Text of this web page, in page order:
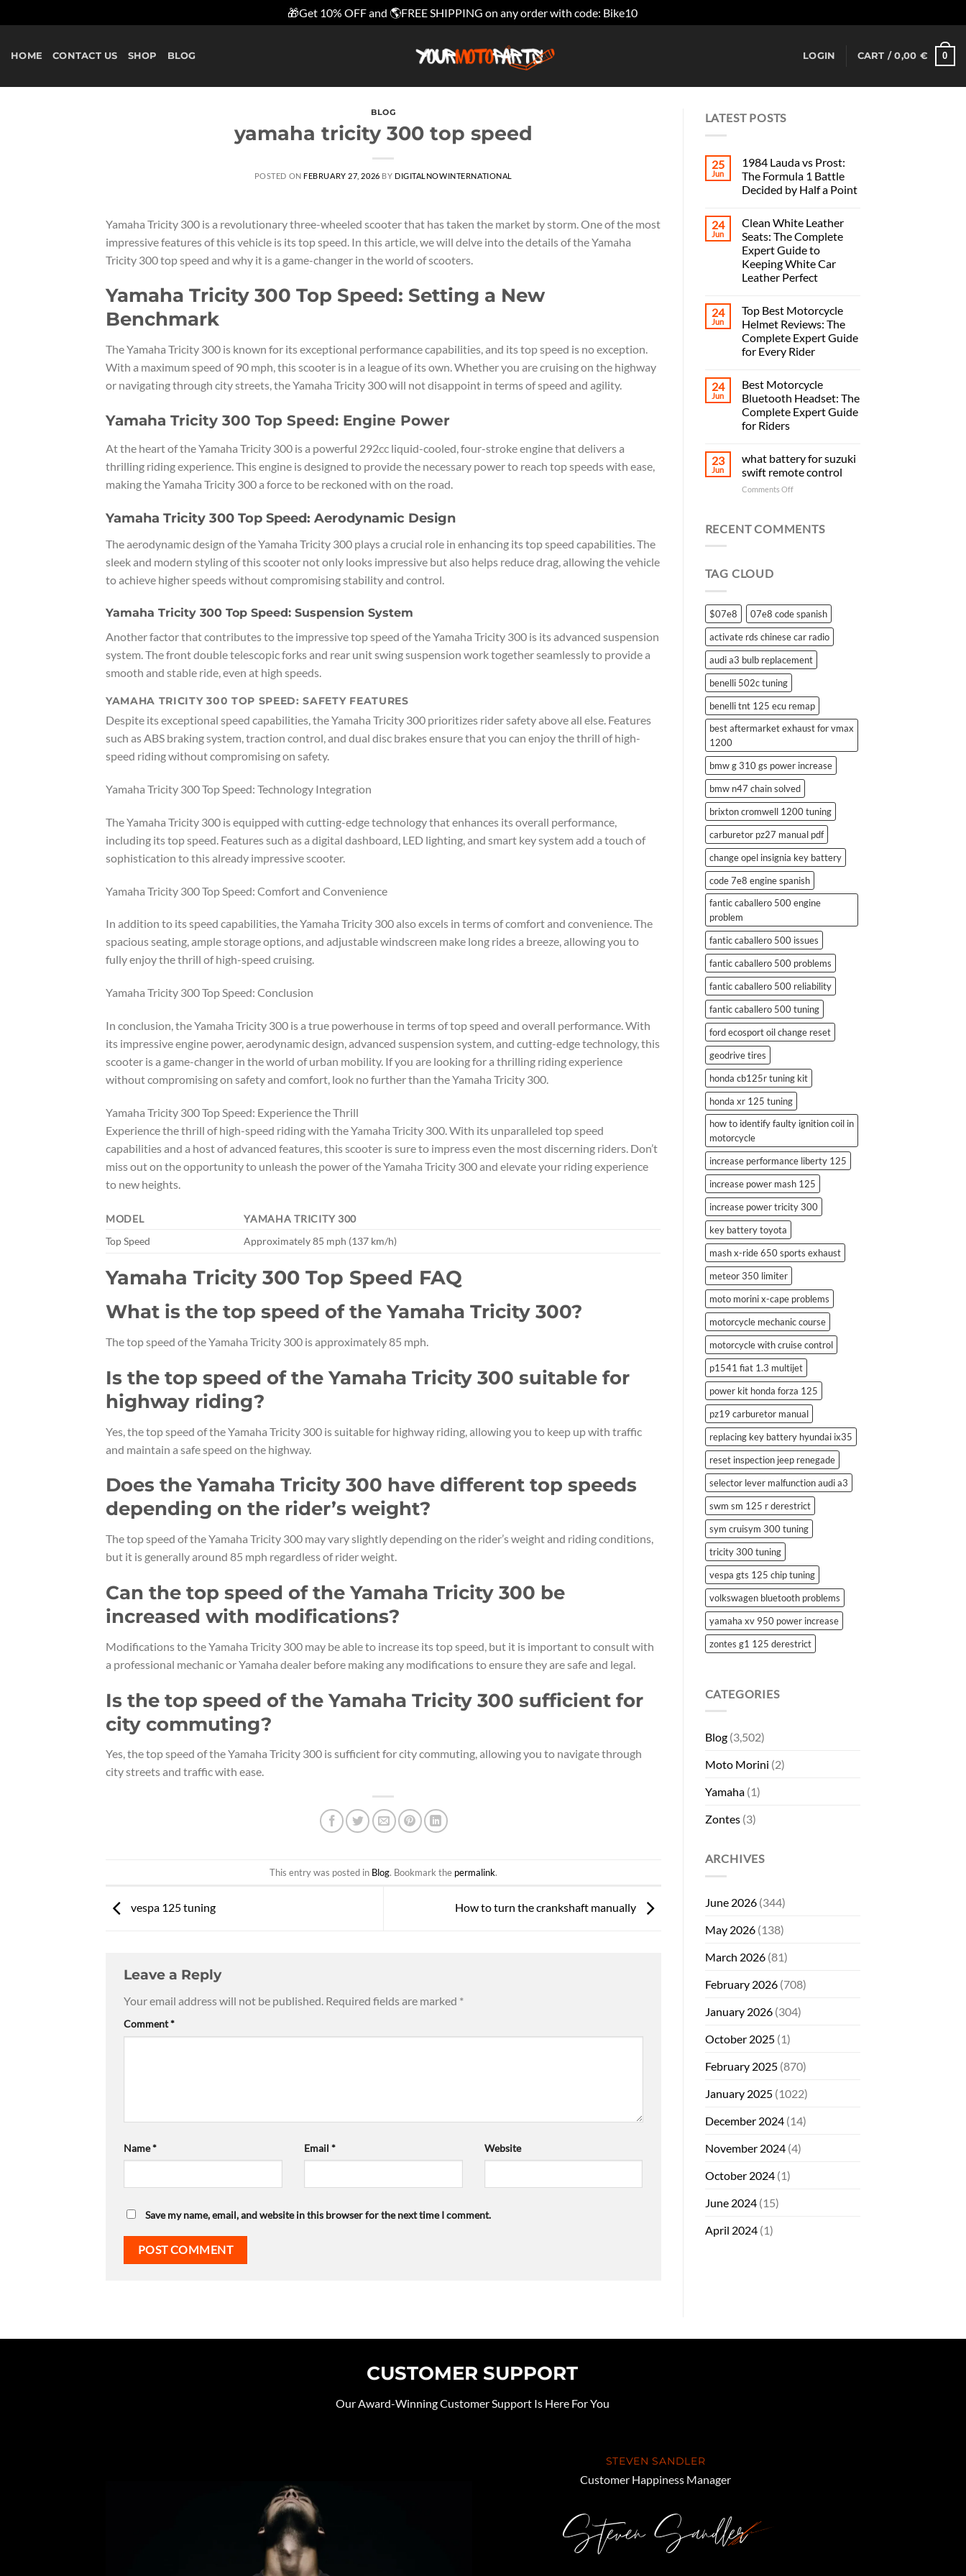
🎁Get 10% OFF and 🌎FREE SHIPPING on any order with code: Bike10
HOME CONTACT US SHOP BLOG LOGIN CART /0,00 € 0
BLOG
yamaha tricity 300 top speed
POSTED ON FEBRUARY 27, 2026 BY DIGITALNOWINTERNATIONAL
Yamaha Tricity 300 is a revolutionary three-wheeled scooter that has taken the market by storm. One of the most
impressive features of this vehicle is its top speed. In this article, we will delve into the details of the Yamaha
Tricity 300 top speed and why it is a game-changer in the world of scooters.
Yamaha Tricity 300 Top Speed: Setting a New
Benchmark
The Yamaha Tricity 300 is known for its exceptional performance capabilities, and its top speed is no exception.
With a maximum speed of 90 mph, this scooter is in a league of its own. Whether you are cruising on the highway
or navigating through city streets, the Yamaha Tricity 300 will not disappoint in terms of speed and agility.
Yamaha Tricity 300 Top Speed: Engine Power
At the heart of the Yamaha Tricity 300 is a powerful 292cc liquid-cooled, four-stroke engine that delivers a
thrilling riding experience. This engine is designed to provide the necessary power to reach top speeds with ease,
making the Yamaha Tricity 300 a force to be reckoned with on the road.
Yamaha Tricity 300 Top Speed: Aerodynamic Design
The aerodynamic design of the Yamaha Tricity 300 plays a crucial role in enhancing its top speed capabilities. The
sleek and modern styling of this scooter not only looks impressive but also helps reduce drag, allowing the vehicle
to achieve higher speeds without compromising stability and control.
Yamaha Tricity 300 Top Speed: Suspension System
Another factor that contributes to the impressive top speed of the Yamaha Tricity 300 is its advanced suspension
system. The front double telescopic forks and rear unit swing suspension work together seamlessly to provide a
smooth and stable ride, even at high speeds.
YAMAHA TRICITY 300 TOP SPEED: SAFETY FEATURES
Despite its exceptional speed capabilities, the Yamaha Tricity 300 prioritizes rider safety above all else. Features
such as ABS braking system, traction control, and dual disc brakes ensure that you can enjoy the thrill of high-
speed riding without compromising on safety.
Yamaha Tricity 300 Top Speed: Technology Integration
The Yamaha Tricity 300 is equipped with cutting-edge technology that enhances its overall performance,
including its top speed. Features such as a digital dashboard, LED lighting, and smart key system add a touch of
sophistication to this already impressive scooter.
Yamaha Tricity 300 Top Speed: Comfort and Convenience
In addition to its speed capabilities, the Yamaha Tricity 300 also excels in terms of comfort and convenience. The
spacious seating, ample storage options, and adjustable windscreen make long rides a breeze, allowing you to
fully enjoy the thrill of high-speed cruising.
Yamaha Tricity 300 Top Speed: Conclusion
In conclusion, the Yamaha Tricity 300 is a true powerhouse in terms of top speed and overall performance. With
its impressive engine power, aerodynamic design, advanced suspension system, and cutting-edge technology, this
scooter is a game-changer in the world of urban mobility. If you are looking for a thrilling riding experience
without compromising on safety and comfort, look no further than the Yamaha Tricity 300.
Yamaha Tricity 300 Top Speed: Experience the Thrill
Experience the thrill of high-speed riding with the Yamaha Tricity 300. With its unparalleled top speed
capabilities and a host of advanced features, this scooter is sure to impress even the most discerning riders. Don’t
miss out on the opportunity to unleash the power of the Yamaha Tricity 300 and elevate your riding experience
to new heights.
MODEL
YAMAHA TRICITY 300
Top Speed
Approximately 85 mph (137 km/h)
Yamaha Tricity 300 Top Speed FAQ
What is the top speed of the Yamaha Tricity 300?
The top speed of the Yamaha Tricity 300 is approximately 85 mph.
Is the top speed of the Yamaha Tricity 300 suitable for
highway riding?
Yes, the top speed of the Yamaha Tricity 300 is suitable for highway riding, allowing you to keep up with traffic
and maintain a safe speed on the highway.
Does the Yamaha Tricity 300 have different top speeds
depending on the rider’s weight?
The top speed of the Yamaha Tricity 300 may vary slightly depending on the rider’s weight and riding conditions,
but it is generally around 85 mph regardless of rider weight.
Can the top speed of the Yamaha Tricity 300 be
increased with modifications?
Modifications to the Yamaha Tricity 300 may be able to increase its top speed, but it is important to consult with
a professional mechanic or Yamaha dealer before making any modifications to ensure they are safe and legal.
Is the top speed of the Yamaha Tricity 300 sufficient for
city commuting?
Yes, the top speed of the Yamaha Tricity 300 is sufficient for city commuting, allowing you to navigate through
city streets and traffic with ease.
This entry was posted in Blog. Bookmark the permalink.
vespa 125 tuning How to turn the crankshaft manually
Leave a Reply
Your email address will not be published. Required fields are marked *
Comment*
Name* Email * Website
Save my name, email, and website in this browser for the next time I comment.
LATEST POSTS
25
Jun
1984 Lauda vs Prost:
The Formula 1 Battle
Decided by Half a Point
24
Jun
Clean White Leather
Seats: The Complete
Expert Guide to
Keeping White Car
Leather Perfect
24
Jun
Top Best Motorcycle
Helmet Reviews: The
Complete Expert Guide
for Every Rider
24
Jun
Best Motorcycle
Bluetooth Headset: The
Complete Expert Guide
for Riders
23
Jun
what battery for suzuki
swift remote control
Comments Offon
for
RECENT COMMENTS
TAG CLOUD
$07e8
07e8 code spanish
activate rds chinese car radio
audi a3 bulb replacement
benelli 502c tuning
benelli tnt 125 ecu remap
best aftermarket exhaust for vmax
1200
bmw g 310 gs power increase
bmw n47 chain solved
brixton cromwell 1200 tuning
carburetor pz27 manual pdf
change opel insignia key battery
code 7e8 engine spanish
fantic caballero 500 engine
problem
fantic caballero 500 issues
fantic caballero 500 problems
fantic caballero 500 reliability
fantic caballero 500 tuning
ford ecosport oil change reset
geodrive tires
honda cb125r tuning kit
honda xr 125 tuning
how to identify faulty ignition coil in
motorcycle
increase performance liberty 125
increase power mash 125
increase power tricity 300
key battery toyota
mash x-ride 650 sports exhaust
meteor 350 limiter
moto morini x-cape problems
motorcycle mechanic course
motorcycle with cruise control
p1541 fiat 1.3 multijet
power kit honda forza 125
pz19 carburetor manual
replacing key battery hyundai ix35
reset inspection jeep renegade
selector lever malfunction audi a3
swm sm 125 r derestrict
sym cruisym 300 tuning
tricity 300 tuning
vespa gts 125 chip tuning
volkswagen bluetooth problems
yamaha xv 950 power increase
zontes g1 125 derestrict
CATEGORIES
Blog(3,502)
Moto Morini (2)
Yamaha(1)
Zontes(3)
ARCHIVES
June 2026(344)
May 2026(138)
March 2026(81)
February 2026(708)
January 2026(304)
October 2025(1)
February 2025(870)
January 2025(1022)
December 2024(14)
November 2024(4)
October 2024(1)
June 2024(15)
April 2024(1)
CUSTOMER SUPPORT
Our Award-Winning Customer Support Is Here For You
STEVEN SANDLER
Customer Happiness Manager